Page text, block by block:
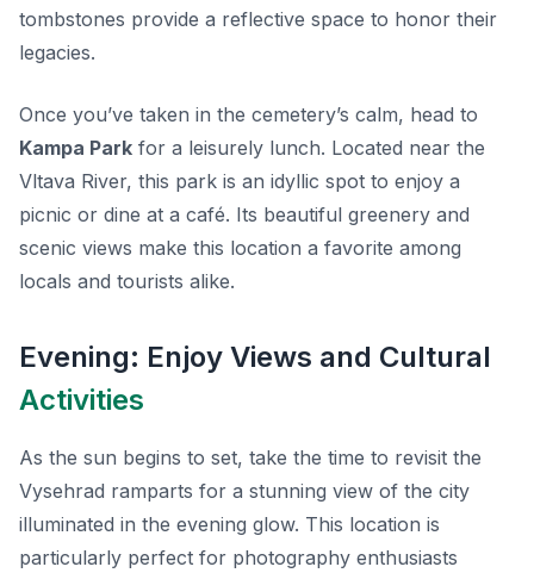
tombstones provide a reflective space to honor their
legacies.
Once you’ve taken in the cemetery’s calm, head to
Kampa Park for a leisurely lunch. Located near the
Vltava River, this park is an idyllic spot to enjoy a
picnic or dine at a café. Its beautiful greenery and
scenic views make this location a favorite among
locals and tourists alike.
Evening: Enjoy Views and Cultural
Activities
As the sun begins to set, take the time to revisit the
Vysehrad ramparts for a stunning view of the city
illuminated in the evening glow. This location is
particularly perfect for photography enthusiasts